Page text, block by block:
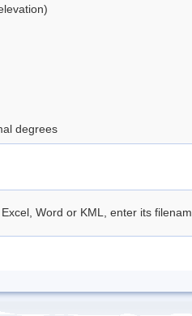
degrees
Word or KML, enter its